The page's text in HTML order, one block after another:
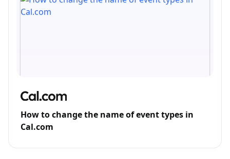
How to change the name of event types in
Cal.com